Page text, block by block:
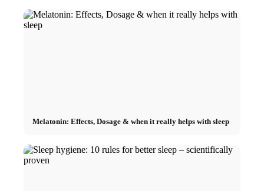
Melatonin: Effects, Dosage & when it really helps with sleep